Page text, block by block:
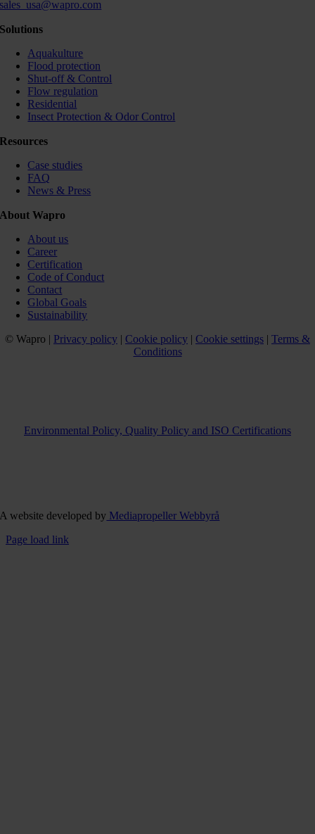
sales_usa@wapro.com
Solutions
Aquakulture
Flood protection
Shut-off & Control
Flow regulation
Residential
Insect Protection & Odor Control
Resources
Case studies
FAQ
News & Press
About Wapro
About us
Career
Certification
Code of Conduct
Contact
Global Goals
Sustainability
© Wapro | Privacy policy | Cookie policy | Cookie settings | Terms &
Conditions
Environmental Policy, Quality Policy and ISO Certifications
A website developed by Mediapropeller Webbyrå
Page load link